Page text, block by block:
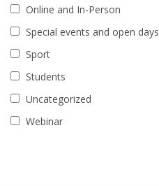
Online and In-Person
Special events and open days
Sport
Students
Uncategorized
Webinar